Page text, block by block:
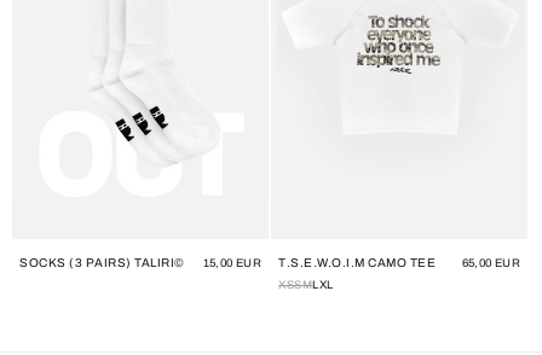
SOCKS (3 PAIRS) TALIRI©
Regular
15,00 EUR T.S.E.W.O.I.M CAMO TEE
Regular
price
65,00 EUR
XSSMLXL